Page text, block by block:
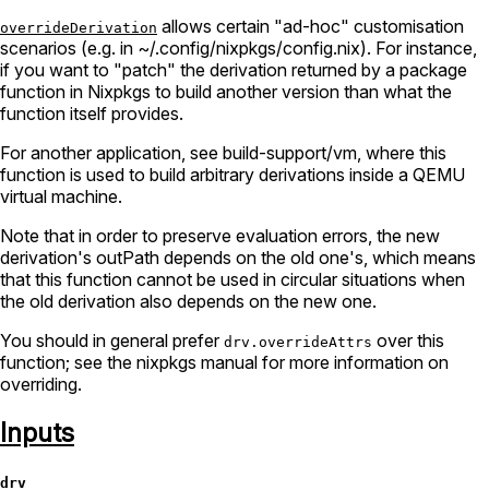
overrideDerivation allows certain "ad-hoc" customisation
scenarios (e.g. in ~/.config/nixpkgs/config.nix). For instance,
if you want to "patch" the derivation returned by a package
function in Nixpkgs to build another version than what the
function itself provides.
For another application, see build-support/vm, where this
function is used to build arbitrary derivations inside a QEMU
virtual machine.
Note that in order to preserve evaluation errors, the new
derivation's outPath depends on the old one's, which means
that this function cannot be used in circular situations when
the old derivation also depends on the new one.
You should in general prefer drv.overrideAttrs over this
function; see the nixpkgs manual for more information on
overriding.
Inputs
drv